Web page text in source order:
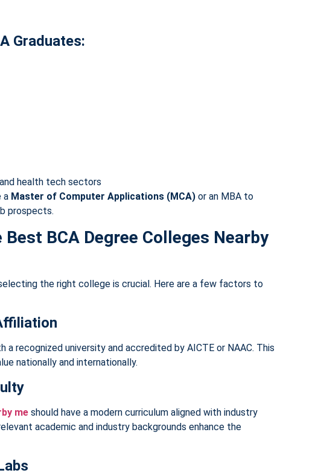
Graduates:
health tech sectors
a Master of Computer Applications (MCA) or an MBA to
prospects.
BCA Degree Colleges Nearby
the right college is crucial. Here are a few factors to
a recognized university and accredited by AICTE or NAAC. This
nationally and internationally.
me should have a modern curriculum aligned with industry
academic and industry backgrounds enhance the